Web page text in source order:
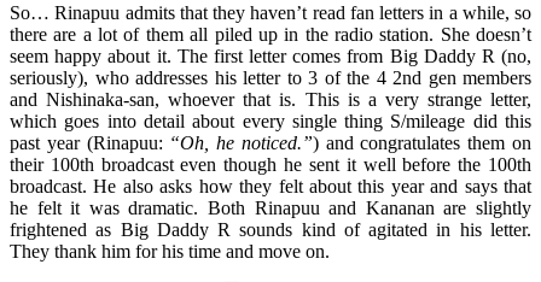
So… Rinapuu admits that they haven’t read fan letters in a while, so
there are a lot of them all piled up in the radio station. She doesn’t
seem happy about it. The first letter comes from Big Daddy R (no,
seriously), who addresses his letter to 3 of the 4 2nd gen members
and Nishinaka-san, whoever that is. This is a very strange letter,
which goes into detail about every single thing S/mileage did this
past year (Rinapuu: “Oh, he noticed.”) and congratulates them on
their 100th broadcast even though he sent it well before the 100th
broadcast. He also asks how they felt about this year and says that
he felt it was dramatic. Both Rinapuu and Kananan are slightly
frightened as Big Daddy R sounds kind of agitated in his letter.
They thank him for his time and move on.